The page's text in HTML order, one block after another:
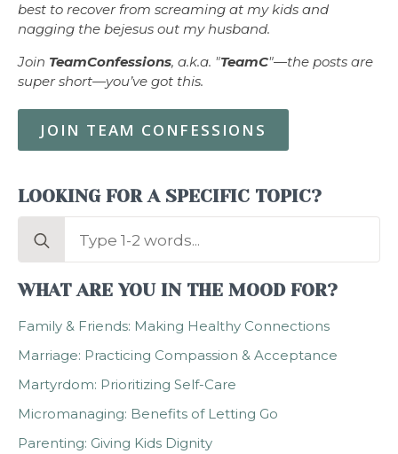
best to recover from screaming at my kids and
nagging the bejesus out my husband.
Join TeamConfessions, a.k.a. "TeamC"—the posts are
super short—you’ve got this.
JOIN TEAM CONFESSIONS
LOOKING FOR A SPECIFIC TOPIC?
Search
WHAT ARE YOU IN THE MOOD FOR?
Family & Friends: Making Healthy Connections
Marriage: Practicing Compassion & Acceptance
Martyrdom: Prioritizing Self-Care
Micromanaging: Benefits of Letting Go
Parenting: Giving Kids Dignity